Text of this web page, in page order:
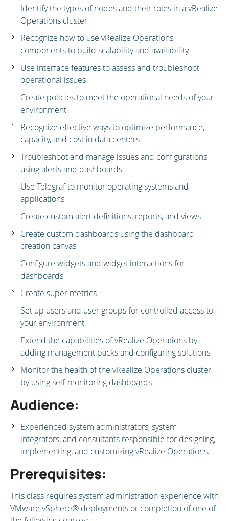
Identify the types of nodes and their roles in a vRealize
Operations cluster
Recognize how to use vRealize Operations
components to build scalability and availability
Use interface features to assess and troubleshoot
operational issues
Create policies to meet the operational needs of your
environment
Recognize effective ways to optimize performance,
capacity, and cost in data centers
Troubleshoot and manage issues and configurations
using alerts and dashboards
Use Telegraf to monitor operating systems and
applications
Create custom alert definitions, reports, and views
Create custom dashboards using the dashboard
creation canvas
Configure widgets and widget interactions for
dashboards
Create super metrics
Set up users and user groups for controlled access to
your environment
Extend the capabilities of vRealize Operations by
adding management packs and configuring solutions
Monitor the health of the vRealize Operations cluster
by using self-monitoring dashboards
Audience:
Experienced system administrators, system
integrators, and consultants responsible for designing,
implementing, and customizing vRealize Operations.
Prerequisites:
This class requires system administration experience with
VMware vSphere® deployments or completion of one of